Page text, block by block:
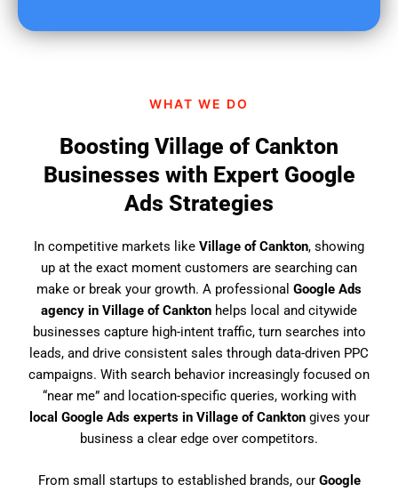
WHAT WE DO
Boosting Village of Cankton
Businesses with Expert Google
Ads Strategies
In competitive markets like Village of Cankton, showing
up at the exact moment customers are searching can
make or break your growth. A professional Google Ads
agency in Village of Cankton helps local and citywide
businesses capture high-intent traffic, turn searches into
leads, and drive consistent sales through data-driven PPC
campaigns. With search behavior increasingly focused on
“near me” and location-specific queries, working with
local Google Ads experts in Village of Canktongives your
business a clear edge over competitors.
From small startups to established brands, our Google